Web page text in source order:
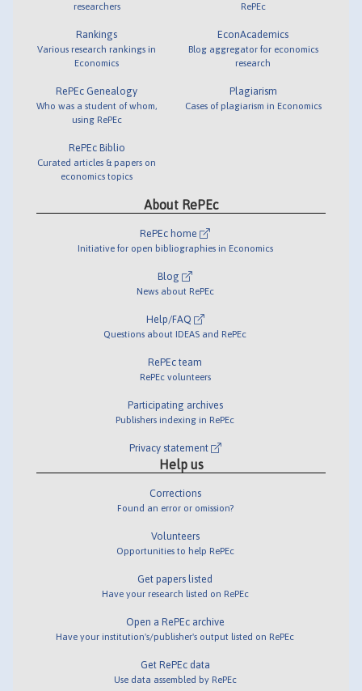
researchers
Rankings
Various research rankings in
Economics
RePEc Genealogy
Who was a student of whom,
using RePEc
RePEc Biblio
Curated articles & papers on
economics topics
RePEc
EconAcademics
Blog aggregator for economics
research
Plagiarism
Cases of plagiarism in Economics
About RePEc
RePEc home
Initiative for open bibliographies in Economics
Blog
News about RePEc
Help/FAQ
Questions about IDEAS and RePEc
RePEc team
RePEc volunteers
Participating archives
Publishers indexing in RePEc
Privacy statement
Help us
Corrections
Found an error or omission?
Volunteers
Opportunities to help RePEc
Get papers listed
Have your research listed on RePEc
Open a RePEc archive
Have your institution's/publisher's output listed on RePEc
Get RePEc data
Use data assembled by RePEc